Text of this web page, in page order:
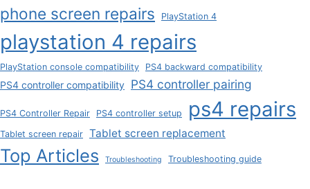
phone screen repairs PlayStation 4
playstation 4 repairs
PlayStation console compatibility PS4 backward compatibility
PS4 controller compatibility PS4 controller pairing
PS4 Controller Repair PS4 controller setup ps4 repairs
Tablet screen repair Tablet screen replacement
Top Articles Troubleshooting Troubleshooting guide